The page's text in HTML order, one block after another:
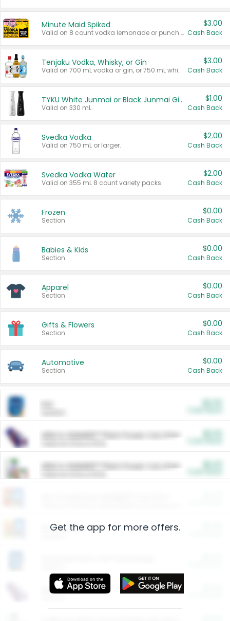
Minute Maid Spiked
Valid on 8 count vodka lemonade or punch variety multi-packs.
$3.00
Cash Back
Tenjaku Vodka, Whisky, or Gin
Valid on 700 mL vodka or gin, or 750 mL whisky.
$3.00
Cash Back
TYKU White Junmai or Black Junmai Ginjo Sake
Valid on 330 mL.
$1.00
Cash Back
Svedka Vodka
Valid on 750 mL or larger.
$2.00
Cash Back
Svedka Vodka Water
Valid on 355 mL 8 count variety packs.
$2.00
Cash Back
Frozen
Section
$0.00
Cash Back
Babies & Kids
Section
$0.00
Cash Back
Apparel
Section
$0.00
Cash Back
Gifts & Flowers
Section
$0.00
Cash Back
Automotive
Section
$0.00
Cash Back
ARM & HAMMER™ Plant Power Cat Litter
ARM & HAMMER™ Plant Power Cat Litter
Restaurants
More Ways to Save
Get the app for more offers.